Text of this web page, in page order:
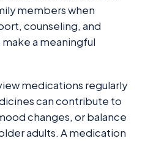
members when
counseling, and
a meaningful
medications regularly
can contribute to
changes, or balance
adults. A medication